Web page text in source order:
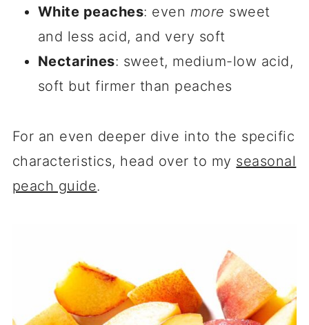
White peaches: even more sweet
and less acid, and very soft
Nectarines: sweet, medium-low acid,
soft but firmer than peaches
For an even deeper dive into the specific
characteristics, head over to my seasonal
peach guide.